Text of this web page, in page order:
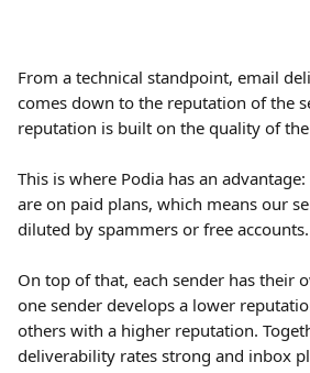
From a technical standpoint, email
comes down to the reputation of the
reputation is built on the quality of
This is where Podia has an
are on paid plans, which means our
diluted by spammers or free accounts.
On top of that, each sender has their
one sender develops a lower
others with a higher reputation.
deliverability rates strong and inbox